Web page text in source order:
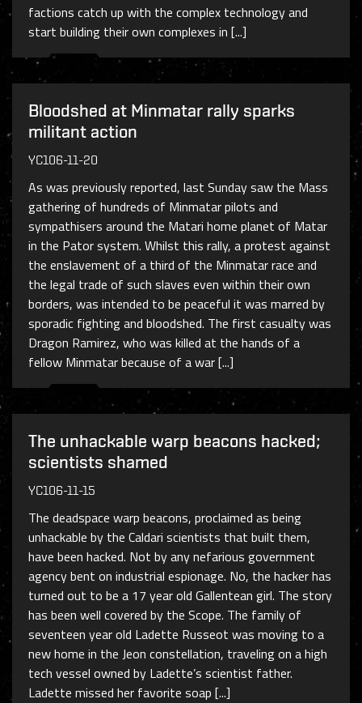
factions catch up with the complex technology and
start building their own complexes in [...]
Bloodshed at Minmatar rally sparks
militant action
YC106-11-20
As was previously reported, last Sunday saw the Mass
gathering of hundreds of Minmatar pilots and
sympathisers around the Matari home planet of Matar
in the Pator system. Whilst this rally, a protest against
the enslavement of a third of the Minmatar race and
the legal trade of such slaves even within their own
borders, was intended to be peaceful it was marred by
sporadic fighting and bloodshed. The first casualty was
Dragon Ramirez, who was killed at the hands of a
fellow Minmatar because of a war [...]
The unhackable warp beacons hacked;
scientists shamed
YC106-11-15
The deadspace warp beacons, proclaimed as being
unhackable by the Caldari scientists that built them,
have been hacked. Not by any nefarious government
agency bent on industrial espionage. No, the hacker has
turned out to be a 17 year old Gallentean girl. The story
has been well covered by the Scope. The family of
seventeen year old Ladette Russeot was moving to a
new home in the Jeon constellation, traveling on a high
tech vessel owned by Ladette’s scientist father.
Ladette missed her favorite soap [...]